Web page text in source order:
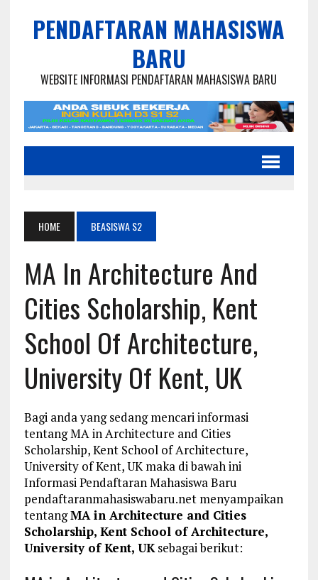
PENDAFTARAN MAHASISWA
BARU
WEBSITE INFORMASI PENDAFTARAN MAHASISWA BARU
HOME BEASISWA S2
MA In Architecture And
Cities Scholarship, Kent
School Of Architecture,
University Of Kent, UK
Bagi anda yang sedang mencari informasi
tentang MA in Architecture and Cities
Scholarship, Kent School of Architecture,
University of Kent, UK maka di bawah ini
Informasi Pendaftaran Mahasiswa Baru
pendaftaranmahasiswabaru.net menyampaikan
tentangMA in Architecture and Cities
Scholarship, Kent School of Architecture,
University of Kent, UKsebagai berikut: